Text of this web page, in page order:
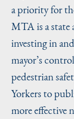
a priority for
MTA is a state
investing in
mayor’s
pedestrian
Yorkers to
more effective